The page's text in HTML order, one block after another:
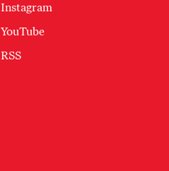
Instagram
YouTube
RSS